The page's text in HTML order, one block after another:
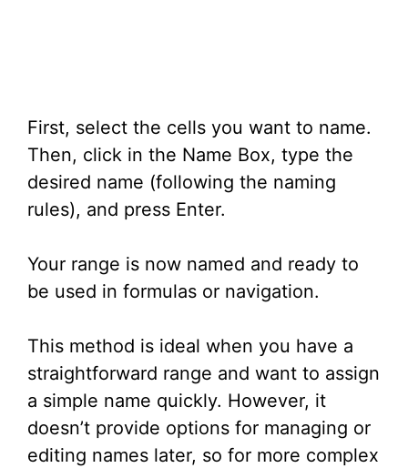
First, select the cells you want to name.
Then, click in the Name Box, type the
desired name (following the naming
rules), and press Enter.
Your range is now named and ready to
be used in formulas or navigation.
This method is ideal when you have a
straightforward range and want to assign
a simple name quickly. However, it
doesn’t provide options for managing or
editing names later, so for more complex